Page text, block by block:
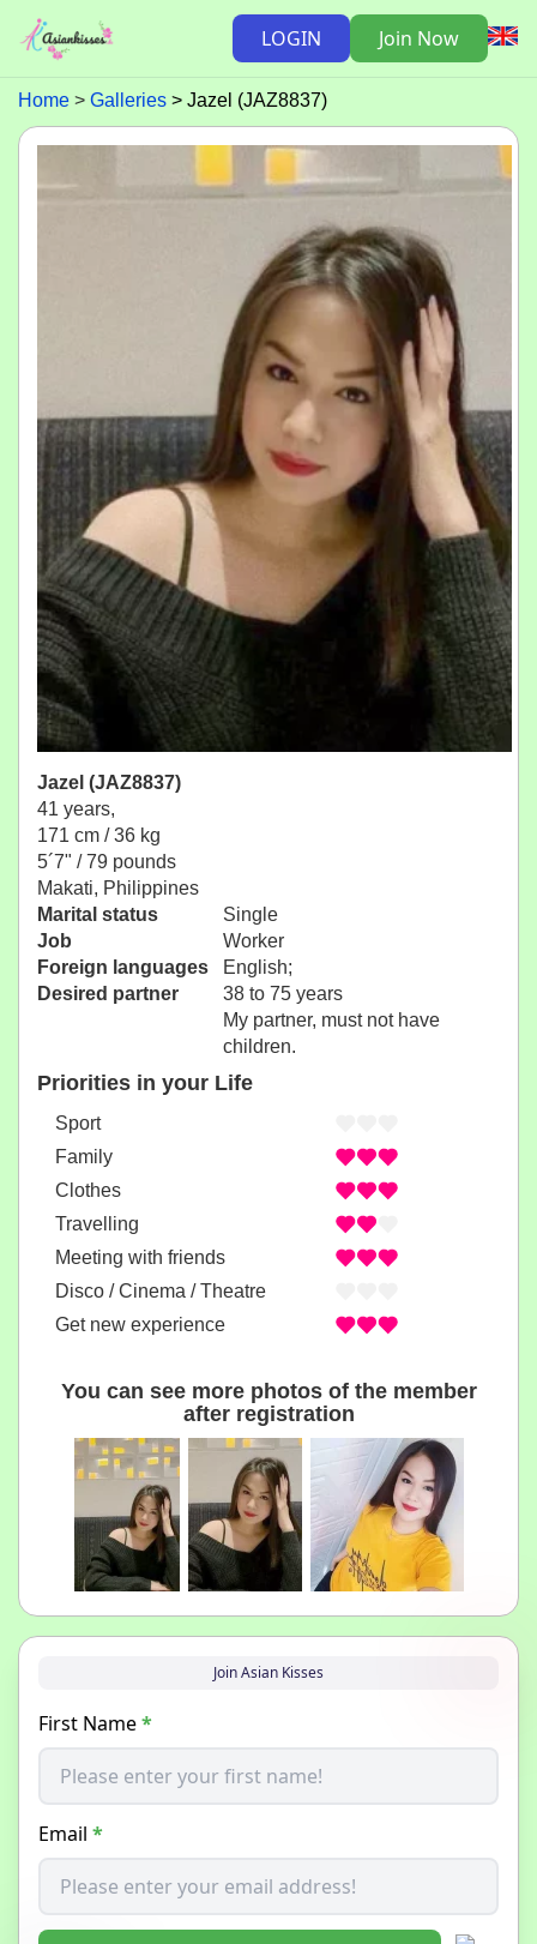
LOGIN Join Now
Home Galleries Jazel (JAZ8837)
Jazel (JAZ8837)
41 years,
171 cm / 36 kg
5´7" / 79 pounds
Makati, Philippines
Marital status
Single
Job
Worker
Foreign languages
English;
Desired partner
38 to 75 years
My partner, must not have
children.
Priorities in your Life
Sport
Family
Clothes
Travelling
Meeting with friends
Disco / Cinema / Theatre
Get new experience
You can see more photos of the member
after registration
Join Asian Kisses
First Name*
Email *